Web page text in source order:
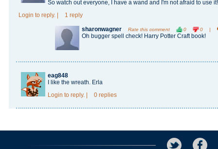
So watch out everyone, I have a wand and I'm not afraid to use it!
Login to reply. 1 reply
sharonwagner Rate this comment 0 0 |
Oh bugger spell check! Harry Potter Craft book!
eag848
I like the wreath. Erla
Login to reply. 0 replies